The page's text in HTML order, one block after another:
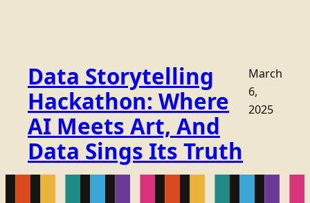
Data Storytelling
Hackathon: Where
AI Meets Art, And
Data Sings Its Truth
March
6,
2025